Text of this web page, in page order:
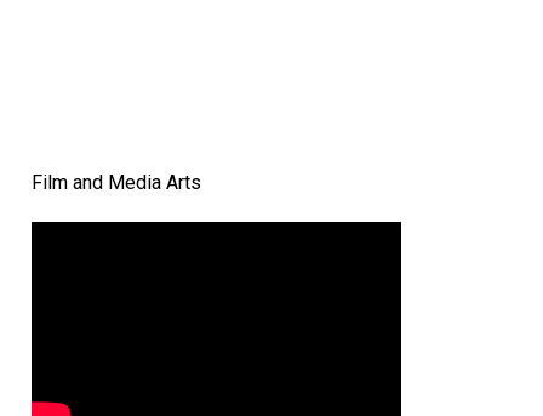
Film and Media Arts